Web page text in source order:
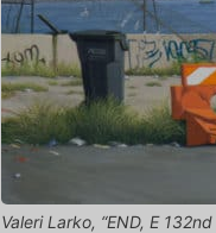
Valeri Larko, “END, E